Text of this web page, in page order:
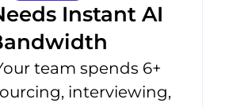
Instant AI
team spends 6+
interviewing,